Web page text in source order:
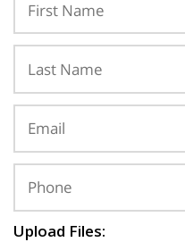
Upload Files: